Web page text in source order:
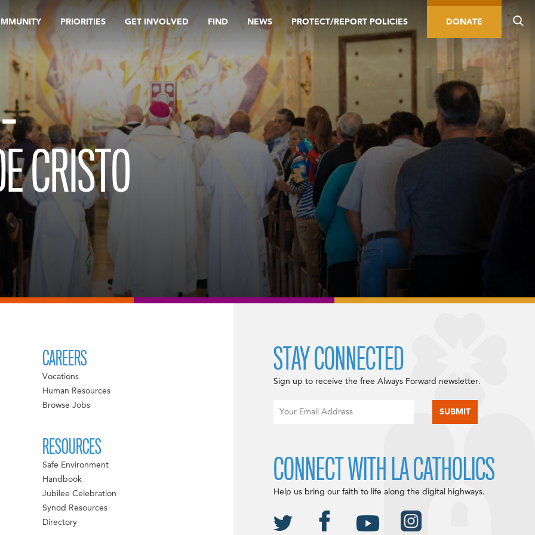
PRIORITIES GET INVOLVED FIND NEWS PROTECT/REPORT POLICIES DONATE
CRISTO
CAREERS
Vocations
Human Resources
Browse Jobs
RESOURCES
Safe Environment
Handbook
Jubilee Celebration
Synod Resources
Directory
STAY CONNECTED
Sign up to receive the free Always Forward newsletter.
CONNECT WITH LA CATHOLICS
Help us bring our faith to life along the digital highways.